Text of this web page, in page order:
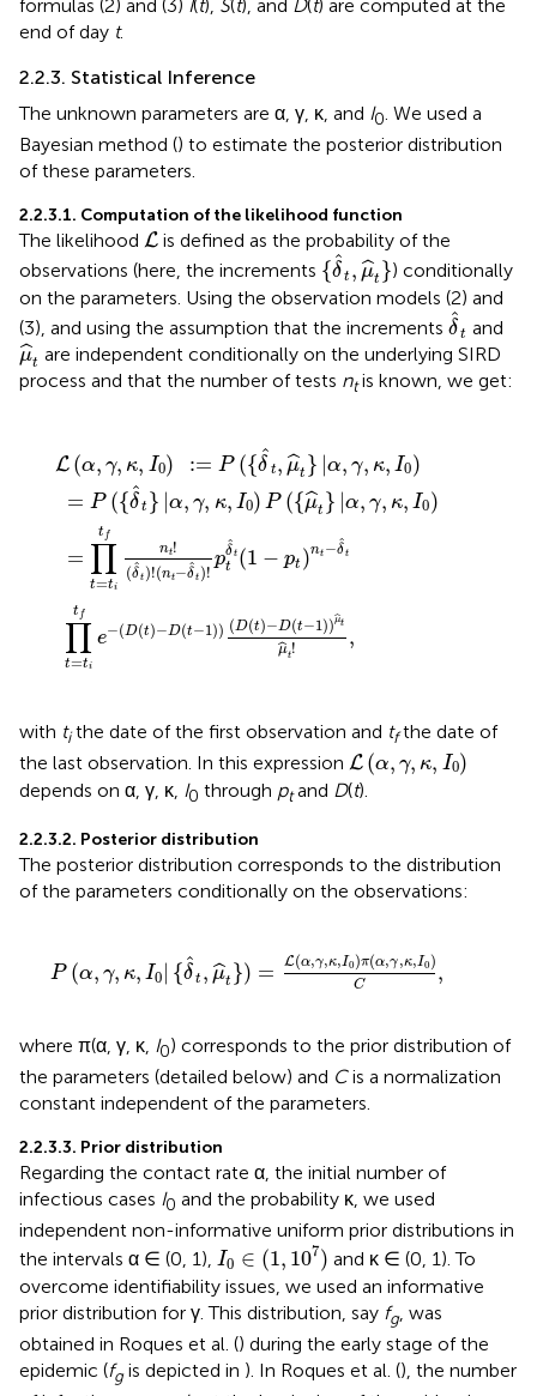
formulas (2) and (3) I(t), S(t), and D(t) are computed at the
end of day t.
2.2.3. Statistical Inference
The unknown parameters are α, γ, κ, and I0 . We used a
Bayesian method () to estimate the posterior distribution
of these parameters.
2.2.3.1. Computation of the likelihood function
The likelihood L
L is defined as the probability of the
observations (here, the increments {ˆ
δt , ˆ
μt }
{δ^t,μ^ t}
) conditionally
on the parameters. Using the observation models (2) and
(3), and using the assumption that the increments ˆ
δt
δ^ t
and
ˆ
μt
μ^are independent conditionally on the underlying SIRD
process and that the number of tests ntis known, we get:
L (α, γ, κ, I0) := P ({ˆ
δ t, ˆ
μt } |α, γ, κ, I0)
= P ({ˆ
δt } |α, γ, κ, I0) P ({ˆ
μt } |α, γ, κ, I0)
=
t f
∏
t=ti
nt!
(ˆ
δ t)!(nt−ˆ
δ t)!
p
ˆ
δ t
t (1 − pt )nt −ˆ
δ t
t f
∏
t=ti
e−(D(t)−D(t−1)) (D(t)−D(t−1))ˆ
μt
ˆ
μt! ,
^ , γ ,κ
P ( ,γ,
^ t) (1 - t- δ ^t
(D -1 μ^t!,
with tithe date of the first observation and tfthe date of
the last observation. In this expression L (α, γ, κ, I0)
L( α, κ I0
depends on α, γ, κ, I0 through ptand D(t).
2.2.3.2. Posterior distribution
The posterior distribution corresponds to the distribution
of the parameters conditionally on the observations:
P (α, γ, κ, I0 {ˆ
δ t , ˆ
μt }) = L(α,γ,κ,I0)π(α,γ,κ,I0)
C ,
γ,
where π(α, γ, κ, I0) corresponds to the prior distribution of
the parameters (detailed below) and Cis a normalization
constant independent of the parameters.
2.2.3.3. Prior distribution
Regarding the contact rate α, the initial number of
infectious cases I0 and the probability κ, we used
independent non-informative uniform prior distributions in
the intervals α ∈ (0, 1), I0 ∈ (1, 107)
I0∈( 1,107)
and κ ∈ (0, 1). To
overcome identifiability issues, we used an informative
prior distribution for γ. This distribution, say fg, was
obtained in Roques et al. () during the early stage of the
epidemic (fgis depicted in ). In Roques et al. (), the number